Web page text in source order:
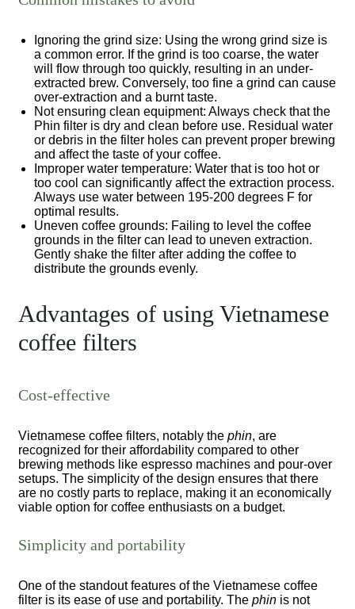
Ignoring the grind size: Using the wrong grind size is
a common error. If the grind is too coarse, the water
will flow through too quickly, resulting in an under-
extracted brew. Conversely, too fine a grind can cause
over-extraction and a burnt taste.
Not ensuring clean equipment: Always check that the
Phin filter is dry and clean before use. Residual water
or debris in the filter holes can prevent proper brewing
and affect the taste of your coffee.
Improper water temperature: Water that is too hot or
too cool can significantly affect the extraction process.
Always use water between 195-200 degrees F for
optimal results.
Uneven coffee grounds: Failing to level the coffee
grounds in the filter can lead to uneven extraction.
Gently shake the filter after adding the coffee to
distribute the grounds evenly.
Advantages of using Vietnamese
coffee filters
Cost-effective
Vietnamese coffee filters, notably thephin, are
recognized for their affordability compared to other
brewing methods like espresso machines and pour-over
setups. The simplicity of the design ensures that there
are no costly parts to replace, making it an economically
viable option for coffee enthusiasts on a budget.
Simplicity and portability
One of the standout features of the Vietnamese coffee
filter is its ease of use and portability. Thephin is not